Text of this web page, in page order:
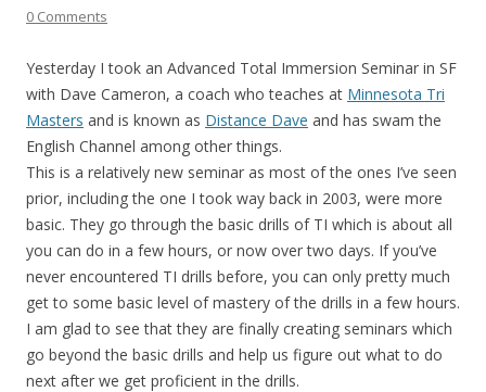
0 Comments
Yesterday I took an Advanced Total Immersion Seminar in SF
with Dave Cameron, a coach who teaches at Minnesota Tri
Masters and is known as Distance Dave and has swam the
English Channel among other things.
This is a relatively new seminar as most of the ones I’ve seen
prior, including the one I took way back in 2003, were more
basic. They go through the basic drills of TI which is about all
you can do in a few hours, or now over two days. If you’ve
never encountered TI drills before, you can only pretty much
get to some basic level of mastery of the drills in a few hours.
I am glad to see that they are finally creating seminars which
go beyond the basic drills and help us figure out what to do
next after we get proficient in the drills.